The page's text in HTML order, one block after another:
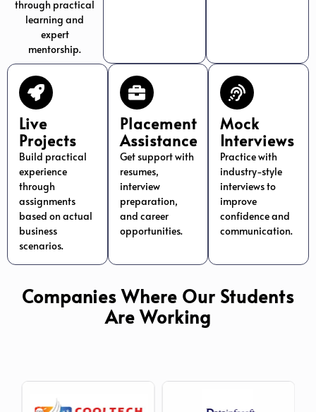
through practical
learning and
expert
mentorship.
Live
Projects
Build practical
experience
through
assignments
based on actual
business
scenarios.
Placement
Assistance
Get support with
resumes,
interview
preparation,
and career
opportunities.
Mock
Interviews
Practice with
industry-style
interviews to
improve
confidence and
communication.
Companies Where Our Students
Are Working